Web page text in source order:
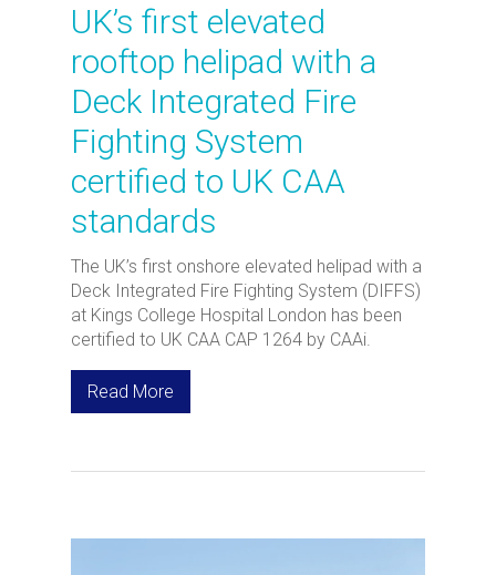
UK’s first elevated
rooftop helipad with a
Deck Integrated Fire
Fighting System
certified to UK CAA
standards
The UK’s first onshore elevated helipad with a
Deck Integrated Fire Fighting System (DIFFS)
at Kings College Hospital London has been
certified to UK CAA CAP 1264 by CAAi.
Read More